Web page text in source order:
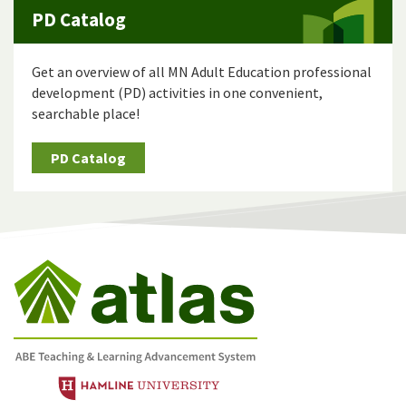
PD Catalog
Get an overview of all MN Adult Education professional
development (PD) activities in one convenient,
searchable place!
PD Catalog